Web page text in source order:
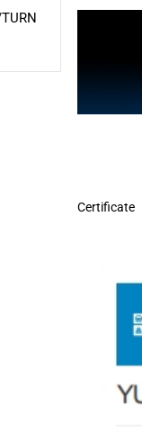
Certificate